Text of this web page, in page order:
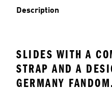
Description
SLIDES WITH A
STRAP AND A
GERMANY